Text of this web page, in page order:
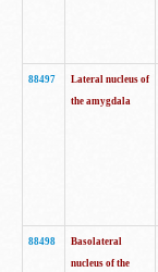
88497
Lateral nucleus of
the amygdala
88498
Basolateral
nucleus of the